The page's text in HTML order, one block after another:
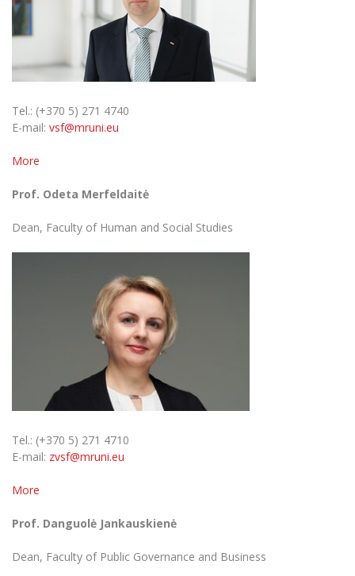
Tel.: (+370 5) 271 4740
E-mail: vsf@mruni.eu
More
Prof. Odeta Merfeldaitė
Dean, Faculty of Human and Social Studies
Tel.: (+370 5) 271 4710
E-mail: zvsf@mruni.eu
More
Prof. Danguolė Jankauskienė
Dean, Faculty of Public Governance and Business